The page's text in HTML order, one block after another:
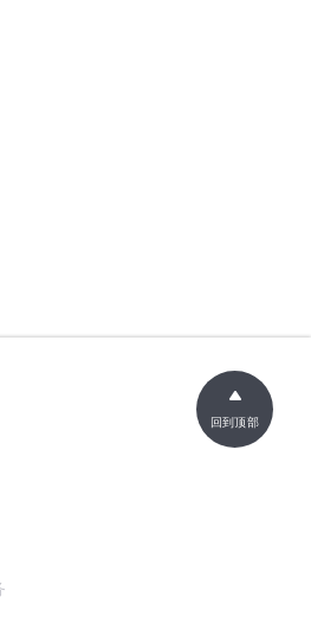
回到顶部